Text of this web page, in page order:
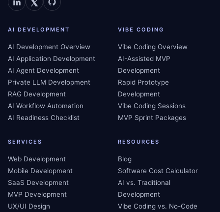
AI DEVELOPMENT
AI Development Overview
AI Application Development
AI Agent Development
Private LLM Development
RAG Development
AI Workflow Automation
AI Readiness Checklist
VIBE CODING
Vibe Coding Overview
AI-Assisted MVP
Development
Rapid Prototype
Development
Vibe Coding Sessions
MVP Sprint Packages
SERVICES
Web Development
Mobile Development
SaaS Development
MVP Development
UX/UI Design
RESOURCES
Blog
Software Cost Calculator
AI vs. Traditional
Development
Vibe Coding vs. No-Code